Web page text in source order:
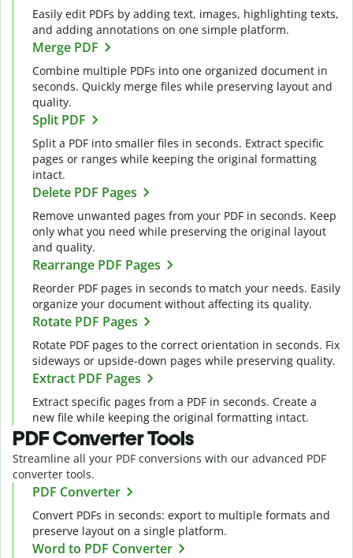
Easily edit PDFs by adding text, images, highlighting texts,
and adding annotations on one simple platform.
Merge PDF
Combine multiple PDFs into one organized document in
seconds. Quickly merge files while preserving layout and
quality.
Split PDF
Split a PDF into smaller files in seconds. Extract specific
pages or ranges while keeping the original formatting
intact.
Delete PDF Pages
Remove unwanted pages from your PDF in seconds. Keep
only what you need while preserving the original layout
and quality.
Rearrange PDF Pages
Reorder PDF pages in seconds to match your needs. Easily
organize your document without affecting its quality.
Rotate PDF Pages
Rotate PDF pages to the correct orientation in seconds. Fix
sideways or upside-down pages while preserving quality.
Extract PDF Pages
Extract specific pages from a PDF in seconds. Create a
new file while keeping the original formatting intact.
PDF Converter Tools
Streamline all your PDF conversions with our advanced PDF
converter tools.
PDF Converter
Convert PDFs in seconds: export to multiple formats and
preserve layout on a single platform.
Word to PDF Converter